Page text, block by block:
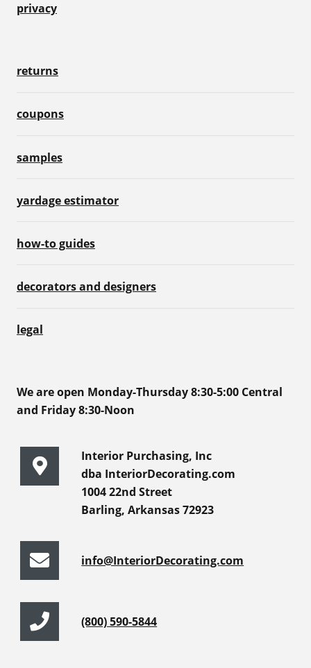
privacy
returns
coupons
samples
yardage estimator
how-to guides
decorators and designers
legal
We are open Monday-Thursday 8:30-5:00 Central
and Friday 8:30-Noon
Interior Purchasing, Inc
dba InteriorDecorating.com
1004 22nd Street
Barling, Arkansas 72923
info@InteriorDecorating.com
(800) 590-5844